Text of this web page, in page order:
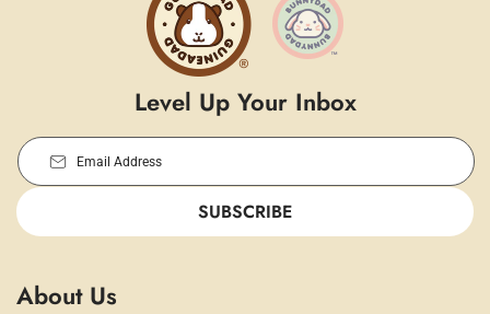
Level Up Your Inbox
Email Address
SUBSCRIBE
About Us